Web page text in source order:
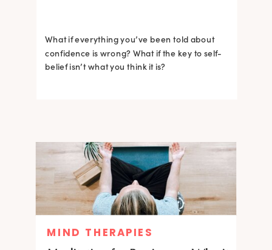
What if everything you’ve been told about
confidence is wrong? What if the key to self-
belief isn’t what you think it is?
MIND THERAPIES